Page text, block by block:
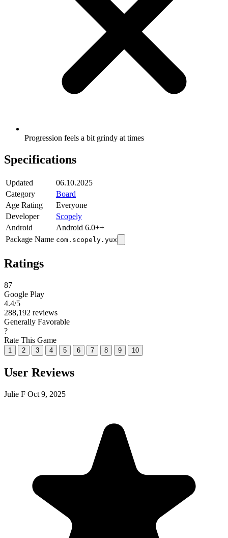
Progression feels a bit grindy at times
Specifications
Updated
06.10.2025
Category
Board
Age Rating
Everyone
Developer
Scopely
Android
Android 6.0++
Package Name com.scopely.yux
Ratings
87
Google Play
4.4/5
288,192 reviews
Generally Favorable
?
Rate This Game
1 2 3 4 5 6 7 8 9 10
User Reviews
Julie F Oct 9, 2025